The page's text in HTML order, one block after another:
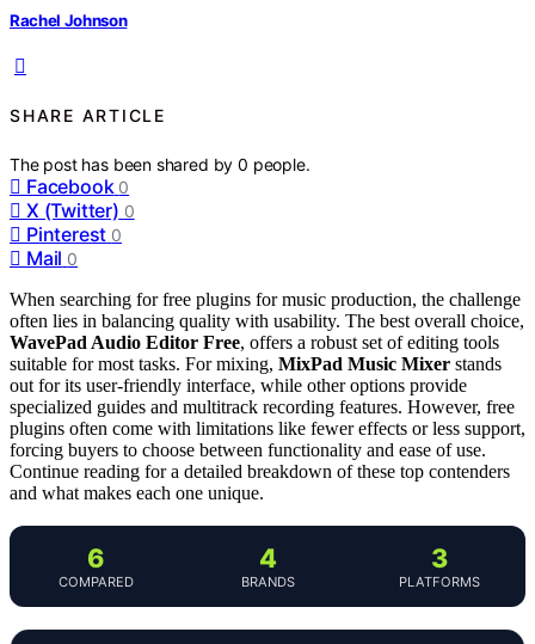
Rachel Johnson
SHARE ARTICLE
The post has been shared by0 people.
Facebook 0
X (Twitter) 0
Pinterest 0
Mail 0
When searching for free plugins for music production, the challenge
often lies in balancing quality with usability. The best overall choice,
WavePad Audio Editor Free, offers a robust set of editing tools
suitable for most tasks. For mixing, MixPad Music Mixer stands
out for its user-friendly interface, while other options provide
specialized guides and multitrack recording features. However, free
plugins often come with limitations like fewer effects or less support,
forcing buyers to choose between functionality and ease of use.
Continue reading for a detailed breakdown of these top contenders
and what makes each one unique.
6
COMPARED
4
BRANDS
3
PLATFORMS